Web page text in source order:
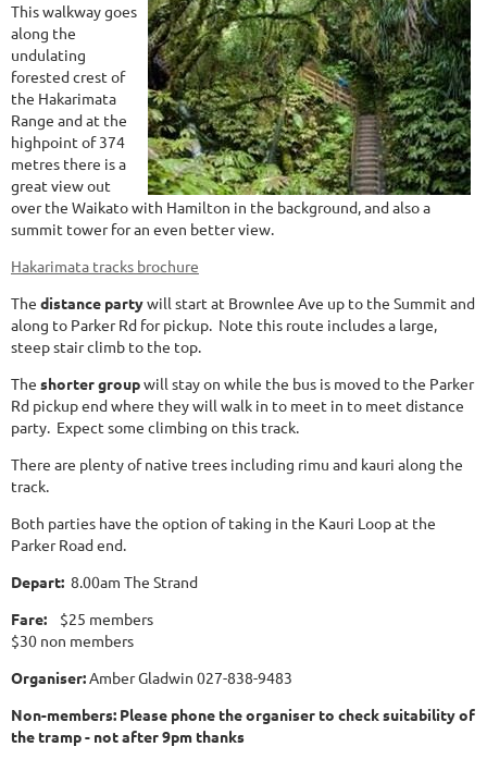
This walkway goes
along the
undulating
forested crest of
the Hakarimata
Range and at the
highpoint of 374
metres there is a
great view out
over the Waikato with Hamilton in the background, and also a
summit tower for an even better view.
Hakarimata tracks brochure
The distance partywill start at Brownlee Ave up to the Summit and
along to Parker Rd for pickup. Note this route includes a large,
steep stair climb to the top.
The shorter groupwill stay on while the bus is moved to the Parker
Rd pickup end where they will walk in to meet in to meet distance
party. Expect some climbing on this track.
There are plenty of native trees including rimu and kauri along the
track.
Both parties have the option of taking in the Kauri Loop at the
Parker Road end.
Depart: 8.00am The Strand
Fare: $25 members
$30 non members
Organiser:Amber Gladwin 027-838-9483
Non-members: Please phone the organiser to check suitability of
the tramp - not after 9pm thanks